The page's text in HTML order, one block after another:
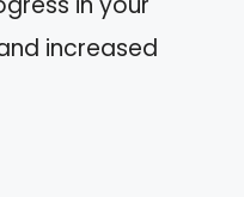
increased